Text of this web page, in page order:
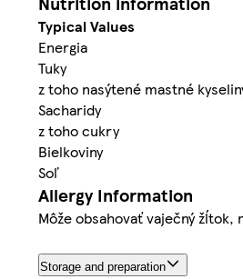
Typical Values
Energia
Tuky
z toho nasýtené mastné
Sacharidy
z toho cukry
Bielkoviny
Soľ
Allergy Information
Môže obsahovať vaječný
Storage and preparation